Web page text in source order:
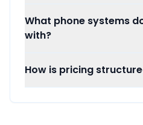
What phone systems
with?
How is pricing